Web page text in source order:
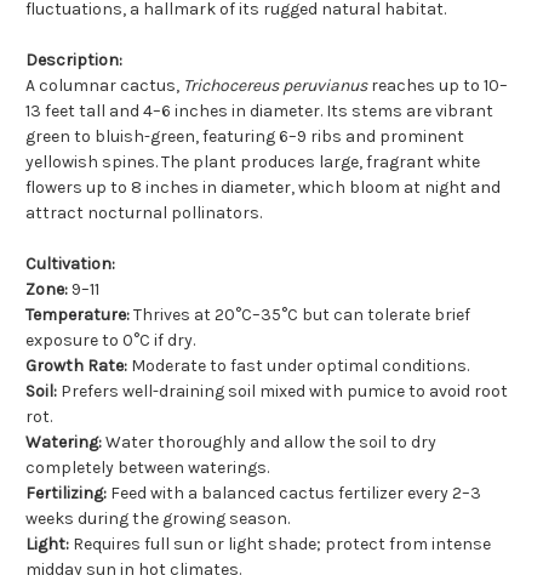
fluctuations, a hallmark of its rugged natural habitat.
Description:
A columnar cactus, Trichocereus peruvianusreaches up to 10–
13 feet tall and 4–6 inches in diameter. Its stems are vibrant
green to bluish-green, featuring 6–9 ribs and prominent
yellowish spines. The plant produces large, fragrant white
flowers up to 8 inches in diameter, which bloom at night and
attract nocturnal pollinators.
Cultivation:
Zone: 9–11
Temperature:Thrives at 20°C–35°C but can tolerate brief
exposure to 0°C if dry.
Growth Rate: Moderate to fast under optimal conditions.
Soil: Prefers well-draining soil mixed with pumice to avoid root
rot.
Watering:Water thoroughly and allow the soil to dry
completely between waterings.
Fertilizing: Feed with a balanced cactus fertilizer every 2–3
weeks during the growing season.
Light: Requires full sun or light shade; protect from intense
midday sun in hot climates.